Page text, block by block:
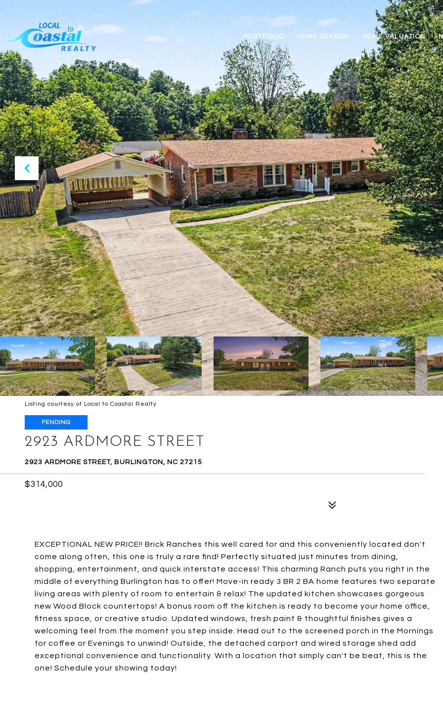
PORTFOLIO HOME SEARCH HOME VALUATION
Listing courtesy of Local to Coastal Realty
PENDING
2923 ARDMORE STREET
2923 ARDMORE STREET, BURLINGTON, NC 27215
$314,000
EXCEPTIONAL NEW PRICE!! Brick Ranches this well cared for and this conveniently located don't
come along often, this one is truly a rare find! Perfectly situated just minutes from dining,
shopping, entertainment, and quick interstate access! This charming Ranch puts you right in the
middle of everything Burlington has to offer! Move-in ready 3 BR 2 BA home features two separate
living areas with plenty of room to entertain & relax! The updated kitchen showcases gorgeous
new Wood Block countertops! A bonus room off the kitchen is ready to become your home office,
fitness space, or creative studio. Updated windows, fresh paint & thoughtful finishes gives a
welcoming feel from the moment you step inside. Head out to the screened porch in the Mornings
for coffee or Evenings to unwind! Outside, the detached carport and wired storage shed add
exceptional convenience and functionality. With a location that simply can't be beat, this is the
one! Schedule your showing today!